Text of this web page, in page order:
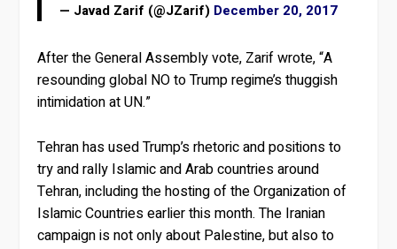
— Javad Zarif (@JZarif) December 20, 2017
After the General Assembly vote, Zarif wrote, “A
resounding global NO to Trump regime’s thuggish
intimidation at UN.”
Tehran has used Trump’s rhetoric and positions to
try and rally Islamic and Arab countries around
Tehran, including the hosting of the Organization of
Islamic Countries earlier this month. The Iranian
campaign is not only about Palestine, but also to